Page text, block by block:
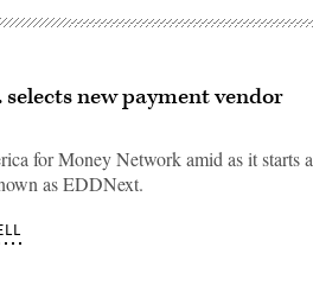
new payment vendor
for Money Network amid as it starts a
as EDDNext.